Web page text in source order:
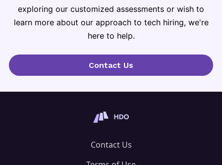
exploring our customized assessments or wish to
learn more about our approach to tech hiring, we're
here to help.
Contact Us
Contact Us